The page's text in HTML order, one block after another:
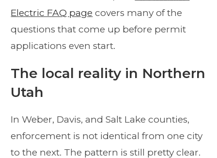
Electric FAQ page covers many of the
questions that come up before permit
applications even start.
The local reality in Northern
Utah
In Weber, Davis, and Salt Lake counties,
enforcement is not identical from one city
to the next. The pattern is still pretty clear.